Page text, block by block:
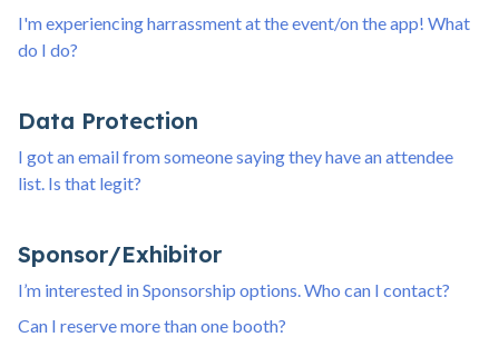
I'm experiencing harrassment at the event/on the app! What
do I do?
Data Protection
I got an email from someone saying they have an attendee
list. Is that legit?
Sponsor/Exhibitor
I’m interested in Sponsorship options. Who can I contact?
Can I reserve more than one booth?